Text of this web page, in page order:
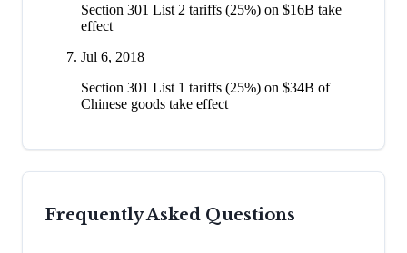
Section 301 List 2 tariffs (25%) on $16B take
effect
Jul 6, 2018
Section 301 List 1 tariffs (25%) on $34B of
Chinese goods take effect
Frequently Asked Questions